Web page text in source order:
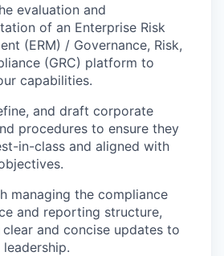
evaluation and
of an Enterprise Risk
(ERM) / Governance, Risk,
(GRC) platform to
capabilities.
and draft corporate
procedures to ensure they
in-class and aligned with
managing the compliance
and reporting structure,
and concise updates to